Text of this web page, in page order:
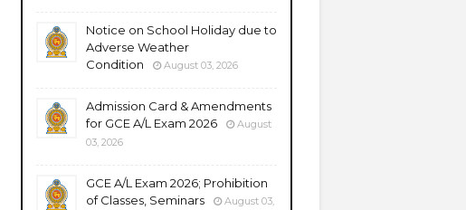
Notice on School Holiday due to
Adverse Weather
Condition
August 03, 2026
Admission Card & Amendments
for GCE A/L Exam 2026
August
03, 2026
GCE A/L Exam 2026; Prohibition
of Classes, Seminars
August 03,